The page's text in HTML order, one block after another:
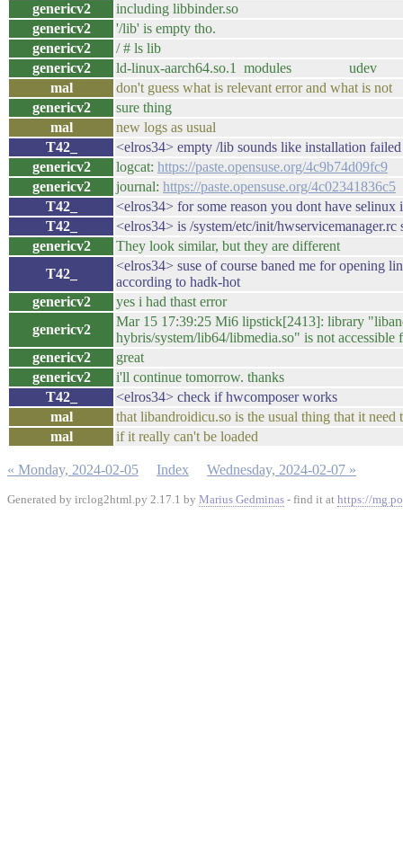
genericv2
including libbinder.so
genericv2
'/lib' is empty tho.
genericv2
/ # ls lib
genericv2
ld-linux-aarch64.so.1 modules udev
mal
don't guess what is relevant error and what is not
genericv2
sure thing
mal
new logs as usual
T42_
<elros34> empty /lib sounds like installation failed
genericv2
logcat: https://paste.opensuse.org/4c9b74d09fc9
genericv2
journal: https://paste.opensuse.org/4c02341836c5
T42_
<elros34> for some reason you dont have
T42_
<elros34> is /system/etc/init/hwservicemanager.rc
genericv2
They look similar, but they are different
T42_
<elros34> suse of course baned me for opening
according to hadk-hot
genericv2
yes i had thast error
genericv2
Mar 15 17:39:25 Mi6 lipstick[2413]: library
hybris/system/lib64/libmedia.so" is not accessible
genericv2
great
genericv2
i'll continue tomorrow. thanks
T42_
<elros34> check if hwcomposer works
mal
that libandroidicu.so is the usual thing that it
mal
if it really can't be loaded
« Monday, 2024-02-05 Index Wednesday, 2024-02-07 »
Generated by irclog2html.py 2.17.1 by Marius Gedminas - find it at https://